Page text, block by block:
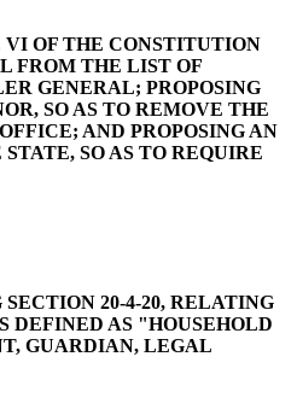
VI OF THE CONSTITUTION
FROM THE LIST OF
GENERAL; PROPOSING
SO AS TO REMOVE THE
AND PROPOSING AN
SO AS TO REQUIRE
20-4-20, RELATING
DEFINED AS "HOUSEHOLD
GUARDIAN, LEGAL